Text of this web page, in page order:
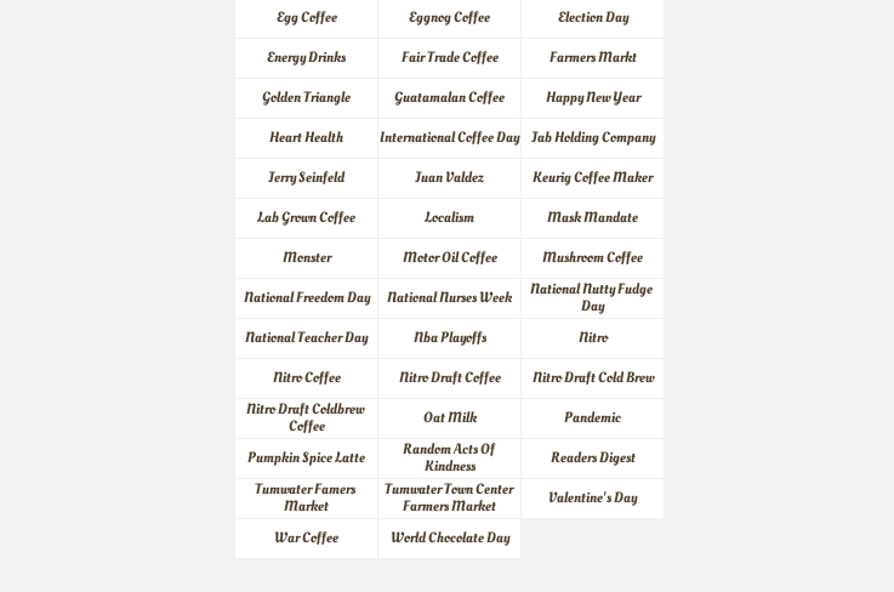
Egg Coffee
Eggnog Coffee
Election Day
Energy Drinks
Fair Trade Coffee
Farmers Markt
Golden Triangle
Guatamalan Coffee
Happy New Year
Heart Health
International Coffee Day Jab Holding Company
Jerry Seinfeld
Juan Valdez
Keurig Coffee Maker
Lab Grown Coffee
Localism
Mask Mandate
Monster
Motor Oil Coffee
Mushroom Coffee
National Freedom Day
National Nurses Week
National Nutty Fudge
Day
National Teacher Day
Nba Playoffs
Nitro
Nitro Coffee
Nitro Draft Coffee
Nitro Draft Cold Brew
Nitro Draft Coldbrew
Coffee
Oat Milk
Pandemic
Pumpkin Spice Latte
Random Acts Of
Kindness
Readers Digest
Tumwater Famers
Market
Tumwater Town Center
Farmers Market
Valentine's Day
War Coffee
World Chocolate Day